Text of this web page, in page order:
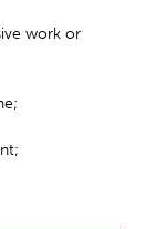
work or